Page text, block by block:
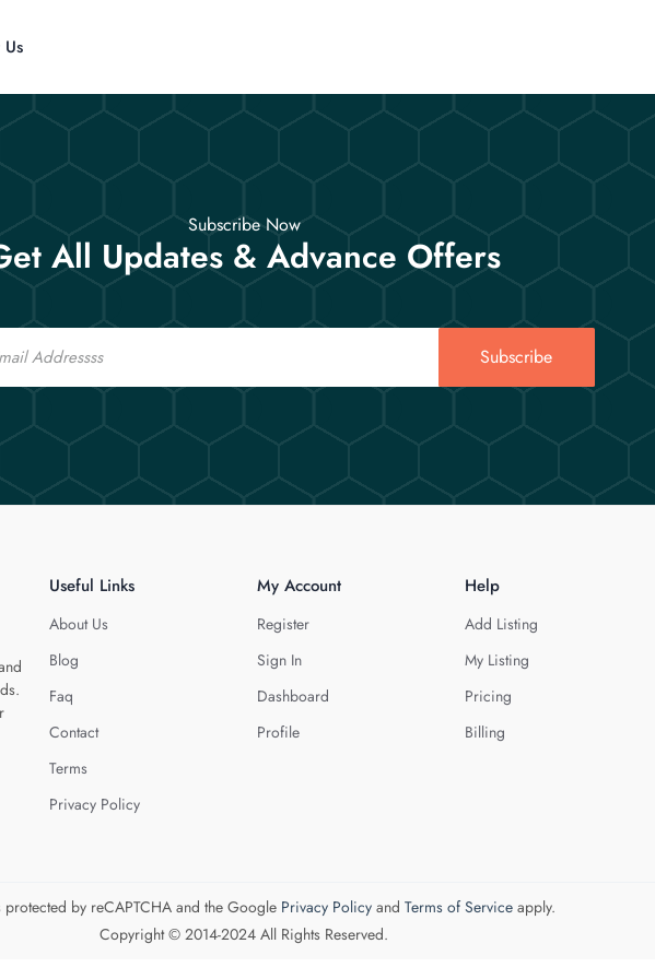
Subscribe Now
All Updates & Advance Offers
Subscribe
Useful Links
About Us
Blog
Faq
Contact
Terms
Privacy Policy
My Account
Register
Sign In
Dashboard
Profile
Help
Add Listing
My Listing
Pricing
Billing
protected by reCAPTCHA and the Google Privacy Policyand Terms of Serviceapply.
Copyright © 2014-2024 All Rights Reserved.